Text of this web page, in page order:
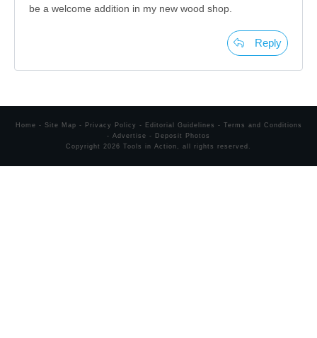
be a welcome addition in my new wood shop.
Reply
Home - Site Map - Privacy Policy - Editorial Guidelines - Terms and Conditions
- Advertise -
Deposit Photos
Copyright 2026 Tools in Action , all rights reserved.